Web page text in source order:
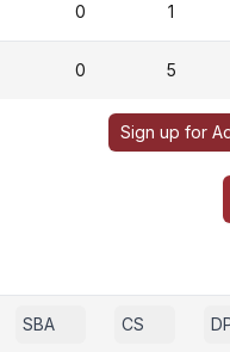
0 1
0 5
Sign up for
SBA CS